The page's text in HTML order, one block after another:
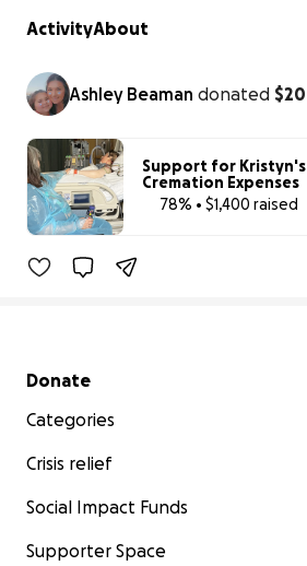
ActivityAbout
Ashley Beaman donated $20
Support for Kristyn's
Cremation Expenses
78% • $1,400 raised
Secondary menu
Donate
Categories
Crisis relief
Social Impact Funds
Supporter Space